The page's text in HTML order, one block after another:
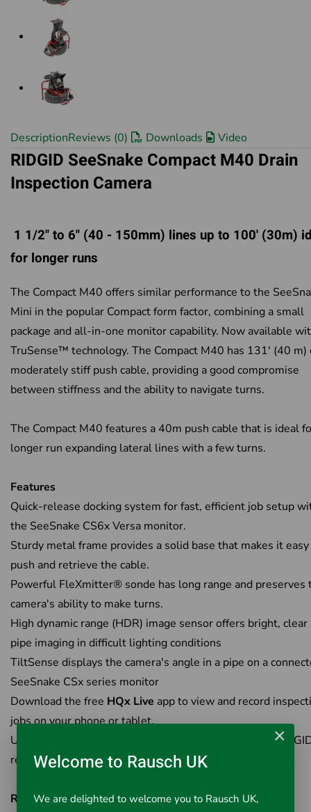
DescriptionReviews (0) Downloads Video
RIDGID SeeSnake Compact M40 Drain
Inspection Camera
1 1/2" to 6" (40 - 150mm) lines up to 100' (30m)
for longer runs
The Compact M40 offers similar performance to the
Mini in the popular Compact form factor, combining a small
package and all-in-one monitor capability. Now available
TruSense™ technology. The Compact M40 has 131' (40 m)
moderately stiff push cable, providing a good compromise
between stiffness and the ability to navigate turns.
The Compact M40 features a 40m push cable that is ideal
longer run expanding lateral lines with a few turns.
Features
Quick-release docking system for fast, efficient job setup
the SeeSnake CS6x Versa monitor.
Sturdy metal frame provides a solid base that makes it
push and retrieve the cable.
Powerful FleXmitter® sonde has long range and preserves
camera's ability to make turns.
High dynamic range (HDR) image sensor offers bright,
pipe imaging in difficult lighting conditions
TiltSense displays the camera's angle in a pipe on a
SeeSnake CSx series monitor
Download the free HQx Live app to view and record
jobs on your phone or tablet.
Use the high power FleXmitter 512 Hz sonde with a
receiver to locate the camera.
RIDGID HQx Live
×
Welcome to Rausch UK
We are delighted to welcome you to Rausch UK,